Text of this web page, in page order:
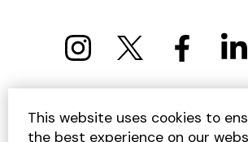
PRIVACY POLICY COOKIE
TERMS AND CONDITIONS
SITEMAP
This website uses cookies to
the best experience on our